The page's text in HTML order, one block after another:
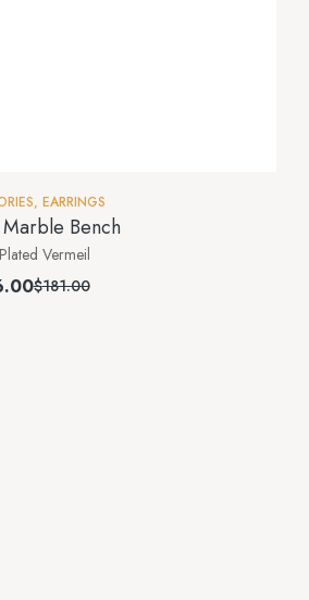
, EARRINGS
Bench
Vermeil
$181.00